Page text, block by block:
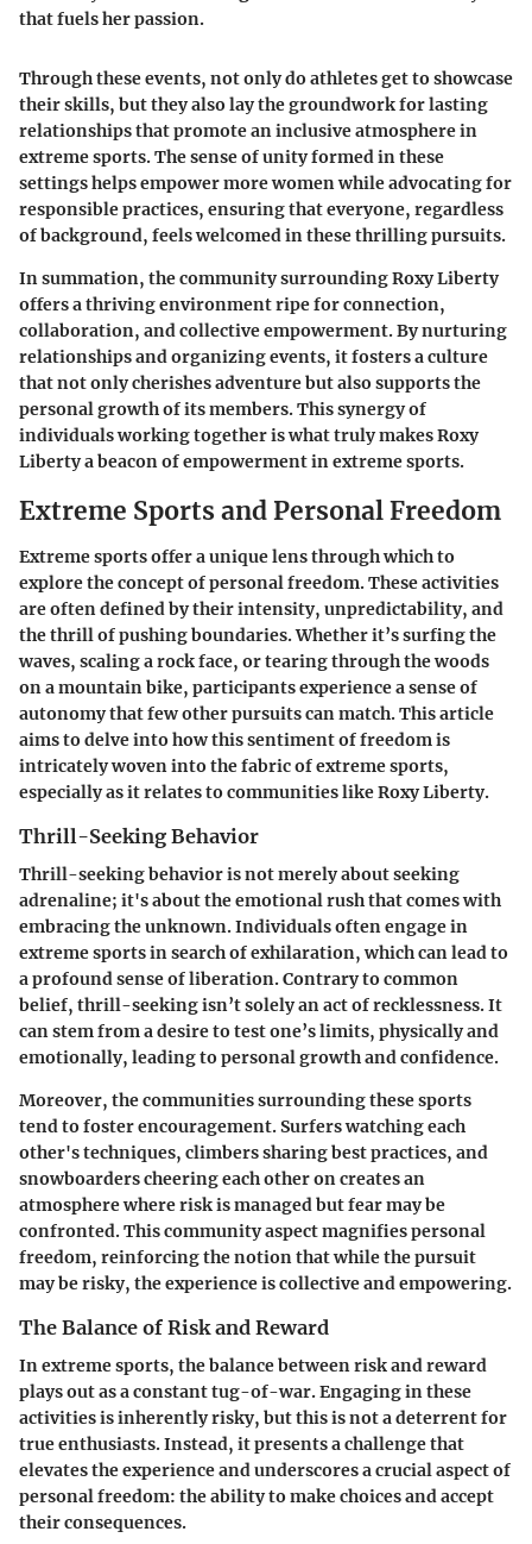
that fuels her passion.
Through these events, not only do athletes get to showcase
their skills, but they also lay the groundwork for lasting
relationships that promote an inclusive atmosphere in
extreme sports. The sense of unity formed in these
settings helps empower more women while advocating for
responsible practices, ensuring that everyone, regardless
of background, feels welcomed in these thrilling pursuits.
In summation, the community surrounding Roxy Liberty
offers a thriving environment ripe for connection,
collaboration, and collective empowerment. By nurturing
relationships and organizing events, it fosters a culture
that not only cherishes adventure but also supports the
personal growth of its members. This synergy of
individuals working together is what truly makes Roxy
Liberty a beacon of empowerment in extreme sports.
Extreme Sports and Personal Freedom
Extreme sports offer a unique lens through which to
explore the concept of personal freedom. These activities
are often defined by their intensity, unpredictability, and
the thrill of pushing boundaries. Whether it’s surfing the
waves, scaling a rock face, or tearing through the woods
on a mountain bike, participants experience a sense of
autonomy that few other pursuits can match. This article
aims to delve into how this sentiment of freedom is
intricately woven into the fabric of extreme sports,
especially as it relates to communities like Roxy Liberty.
Thrill-Seeking Behavior
Thrill-seeking behavior is not merely about seeking
adrenaline; it's about the emotional rush that comes with
embracing the unknown. Individuals often engage in
extreme sports in search of exhilaration, which can lead to
a profound sense of liberation. Contrary to common
belief, thrill-seeking isn’t solely an act of recklessness. It
can stem from a desire to test one’s limits, physically and
emotionally, leading to personal growth and confidence.
Moreover, the communities surrounding these sports
tend to foster encouragement. Surfers watching each
other's techniques, climbers sharing best practices, and
snowboarders cheering each other on creates an
atmosphere where risk is managed but fear may be
confronted.This community aspect magnifies personal
freedom, reinforcing the notion that while the pursuit
may be risky, the experience is collective and empowering.
The Balance of Risk and Reward
In extreme sports, the balance between risk and reward
plays out as a constant tug-of-war. Engaging in these
activities is inherently risky, but this is not a deterrent for
true enthusiasts. Instead, it presents a challenge that
elevates the experience and underscores a crucial aspect of
personal freedom: the ability to make choices and accept
their consequences.